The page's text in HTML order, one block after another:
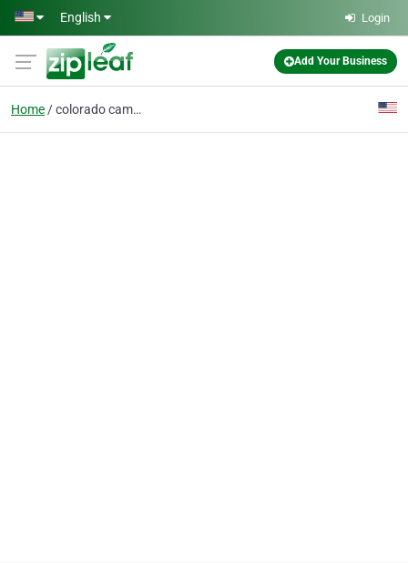
Skip to main content
English Login
Add Your Business
Home colorado camper rental